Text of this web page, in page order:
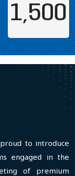
1,500
to introduce
engaged in the
of premium